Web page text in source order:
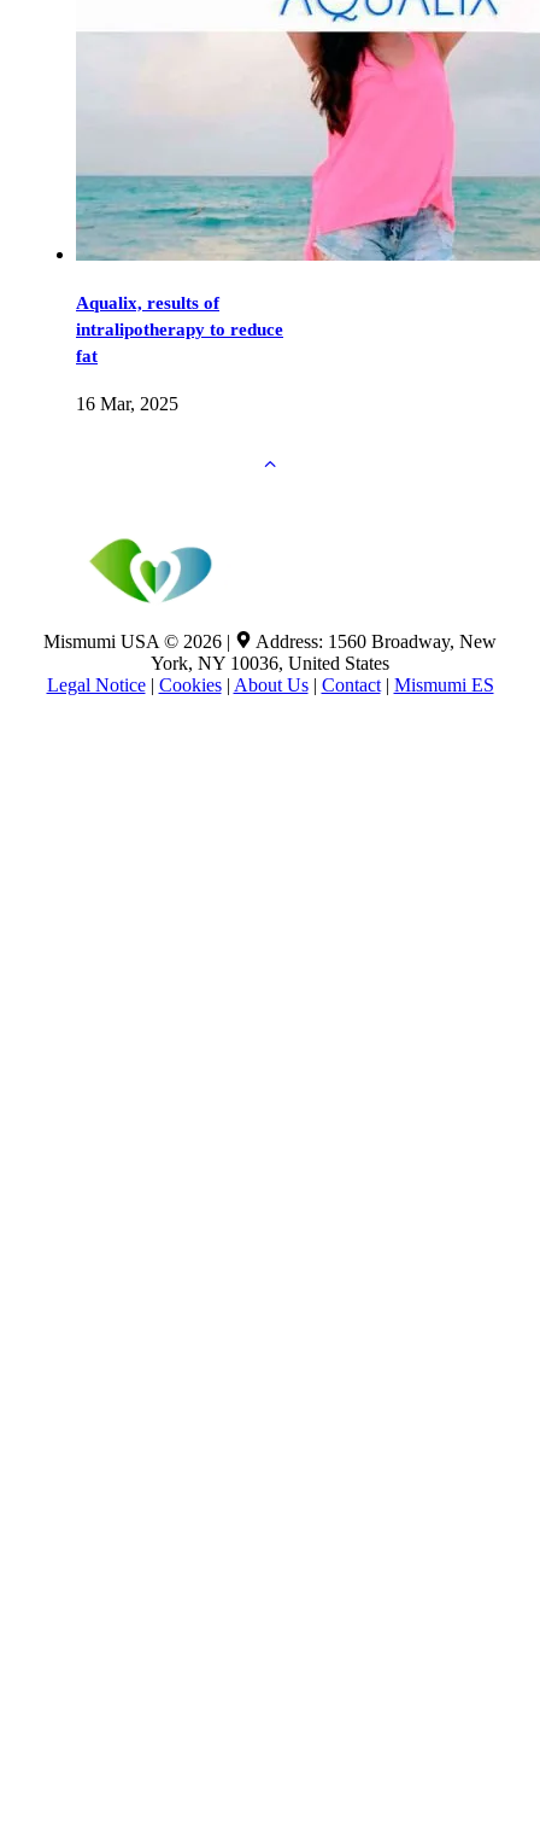
Aqualix, results of
intralipotherapy to reduce
fat
16 Mar, 2025
Mismumi USA © 2026 |
Address: 1560 Broadway, New
York, NY 10036, United States
Legal Notice| Cookies| About Us| Contact| Mismumi ES